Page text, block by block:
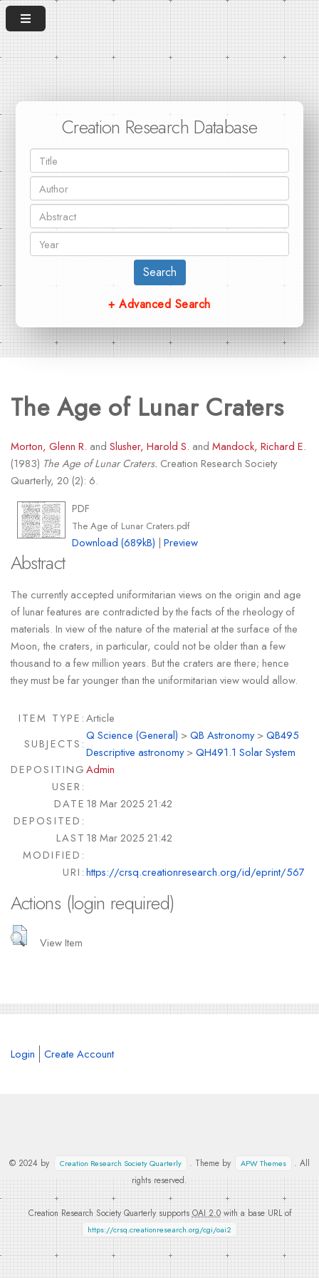
Creation Research Database
Search
+ Advanced Search
The Age of Lunar Craters
Morton, Glenn R. and Slusher, Harold S. and Mandock, Richard E.
(1983) The Age of Lunar Craters. Creation Research Society
Quarterly, 20 (2): 6.
PDF
The Age of Lunar Craters.pdf
Download (689kB) |Preview
Abstract
The currently accepted uniformitarian views on the origin and age
of lunar features are contradicted by the facts of the rheology of
materials. In view of the nature of the material at the surface of the
Moon, the craters, in particular, could not be older than a few
thousand to a few million years. But the craters are there; hence
they must be far younger than the uniformitarian view would allow.
ITEM TYPE:Article
SUBJECTS:
Q Science (General) >QB Astronomy>QB495
Descriptive astronomy>QH491.1 Solar System
DEPOSITING
USER:
Admin
DATE
DEPOSITED:
18 Mar 2025 21:42
LAST
MODIFIED:
18 Mar 2025 21:42
URI:https://crsq.creationresearch.org/id/eprint/567
Actions (login required)
View Item
Login Create Account
© 2024 by Creation Research Society Quarterly . Theme by APW Themes
. All
rights reserved.
Creation Research Society Quarterly supports OAI 2.0with a base URL of
https://crsq.creationresearch.org/cgi/oai2